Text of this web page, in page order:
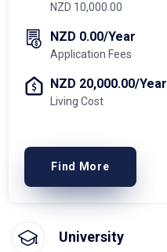
NZD 10,000.00
NZD 0.00/Year
Application Fees
NZD 20,000.00/Year
Living Cost
Find More
University